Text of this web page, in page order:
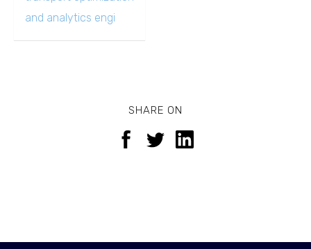
and analytics engi
SHARE ON